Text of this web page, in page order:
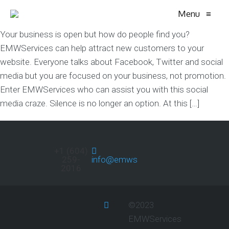
Menu ≡
Your business is open but how do people find you?
EMWServices can help attract new customers to your
website. Everyone talks about Facebook, Twitter and social
media but you are focused on your business, not promotion.
Enter EMWServices who can assist you with this social
media craze. Silence is no longer an option. At this […]
info@emwservices.com
©2023
EMWServices